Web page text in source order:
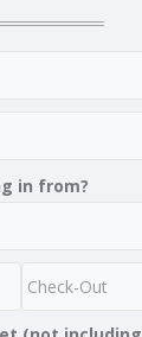
in from?